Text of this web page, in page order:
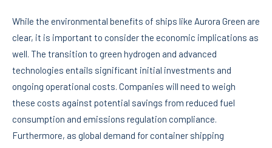
While the environmental benefits of ships like Aurora Green are
clear, it is important to consider the economic implications as
well. The transition to green hydrogen and advanced
technologies entails significant initial investments and
ongoing operational costs. Companies will need to weigh
these costs against potential savings from reduced fuel
consumption and emissions regulation compliance.
Furthermore, as global demand for container shipping